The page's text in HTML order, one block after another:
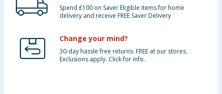
Spend £100 on Saver Eligible items for home
delivery and receive FREE Saver Delivery
Change your mind?
30-day hassle free returns. FREE at our stores.
Exclusions apply. Click for info.